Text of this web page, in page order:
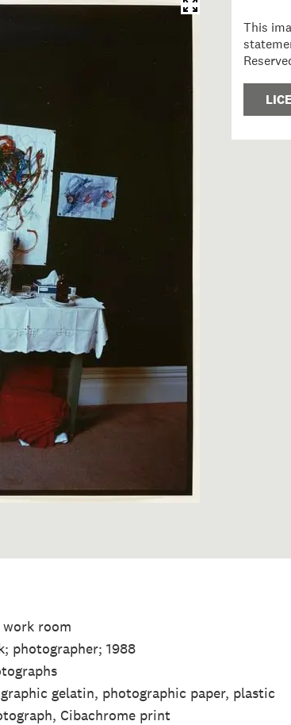
1 of 1: O.044976; Bev Abel's work room;
This
work room
photographer; 1988
gelatin, photographic paper, plastic
Cibachrome print